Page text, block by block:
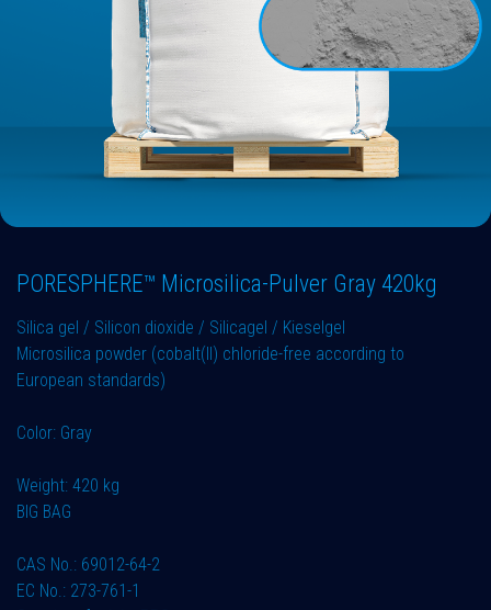
PORESPHERE™ Microsilica-Pulver Gray 420kg
Silica gel / Silicon dioxide / Silicagel / Kieselgel
Microsilica powder (cobalt(II) chloride-free according to
European standards)
Color: Gray
Weight: 420 kg
BIG BAG
CAS No.: 69012-64-2
EC No.: 273-761-1